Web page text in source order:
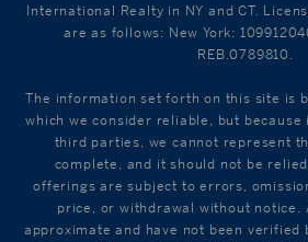
International Realty in NY and CT.
are as follows: New York:
REB.0789810.
The information set forth on this site is
which we consider reliable, but because
third parties, we cannot represent
complete, and it should not be
offerings are subject to errors,
price, or withdrawal without notice.
approximate and have not been verified